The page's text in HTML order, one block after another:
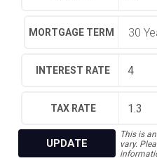
MORTGAGE TERM
INTEREST RATE
TAX RATE
UPDATE
This is
vary.